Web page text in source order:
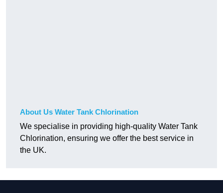
About Us Water Tank Chlorination
We specialise in providing high-quality Water Tank
Chlorination, ensuring we offer the best service in
the UK.